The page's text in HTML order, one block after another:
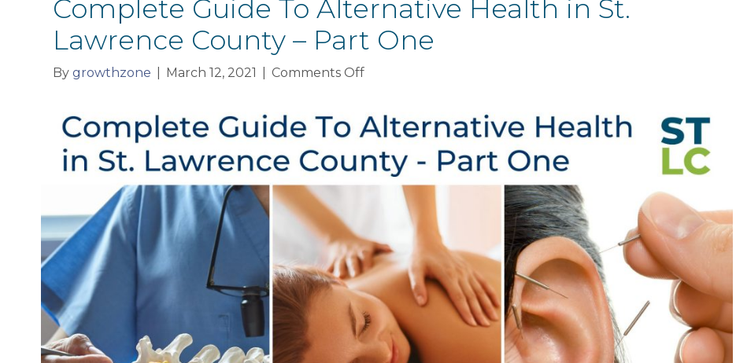
–
Part
Two
Complete Guide To Alternative Health in St.
Lawrence County – Part One
Bygrowthzone March 12, 2021 Comments Offon
To
Health
Lawrence
County
–
Part
One